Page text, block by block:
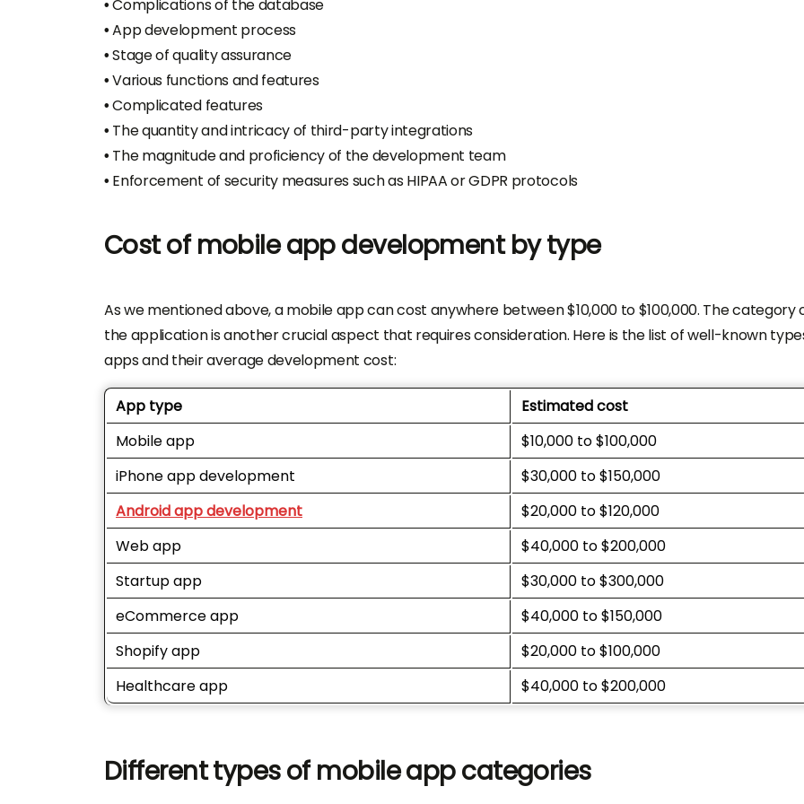
•Complications of the database
•App development process
•Stage of quality assurance
•Various functions and features
•Complicated features
• The quantity and intricacy of third-party integrations
• The magnitude and proficiency of the development team
• Enforcement of security measures such as HIPAA or GDPR protocols
Cost of mobile app development by type
As we mentioned above, a mobile app can cost anywhere between $10,000 to $100,000. The category
the application is another crucial aspect that requires consideration. Here is the list of well-known
apps and their average development cost:
App type
Estimated cost
Mobile app
$10,000 to $100,000
iPhone app development
$30,000 to $150,000
Android app development
$20,000 to $120,000
Web app
$40,000 to $200,000
Startup app
$30,000 to $300,000
eCommerce app
$40,000 to $150,000
Shopify app
$20,000 to $100,000
Healthcare app
$40,000 to $200,000
Different types of mobile app categories